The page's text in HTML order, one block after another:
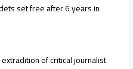
set free after 6 years in
of critical journalist